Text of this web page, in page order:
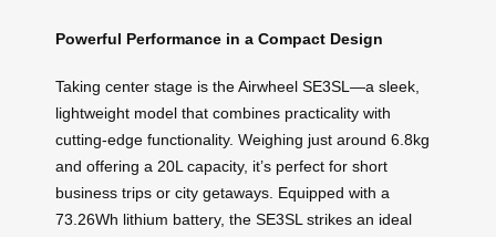
Powerful Performance in a Compact Design
Taking center stage is the Airwheel SE3SL—a sleek,
lightweight model that combines practicality with
cutting-edge functionality. Weighing just around 6.8kg
and offering a 20L capacity, it’s perfect for short
business trips or city getaways. Equipped with a
73.26Wh lithium battery, the SE3SL strikes an ideal